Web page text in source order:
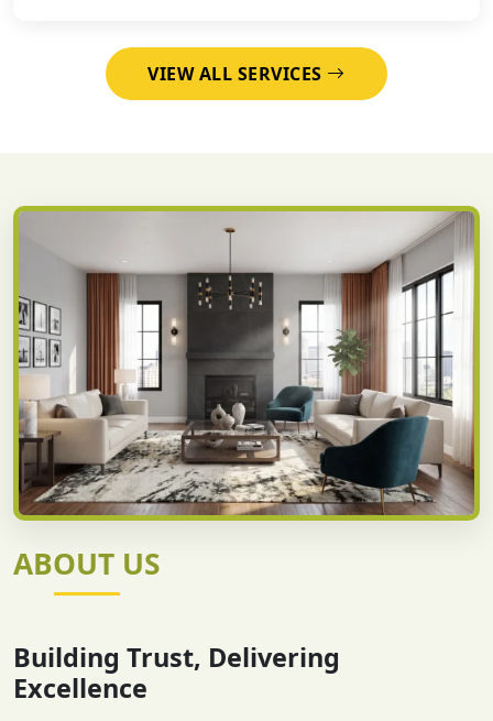
VIEW ALL SERVICES
ABOUT US
Building Trust, Delivering
Excellence